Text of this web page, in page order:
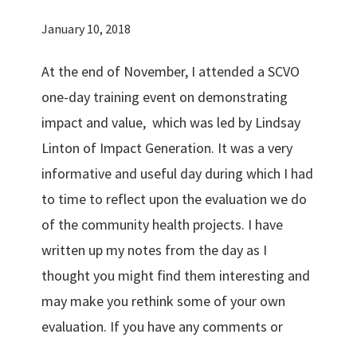
January 10, 2018
At the end of November, I attended a SCVO
one-day training event on demonstrating
impact and value, which was led by Lindsay
Linton of Impact Generation. It was a very
informative and useful day during which I had
to time to reflect upon the evaluation we do
of the community health projects. I have
written up my notes from the day as I
thought you might find them interesting and
may make you rethink some of your own
evaluation. If you have any comments or